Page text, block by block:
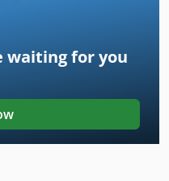
waiting for you